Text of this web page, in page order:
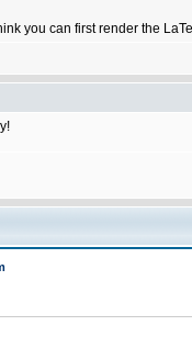
you can first render the